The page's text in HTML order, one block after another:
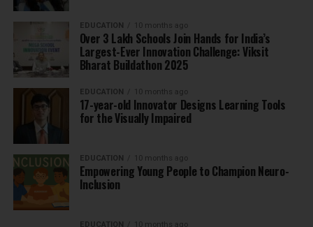
EDUCATION 10 months ago
Over 3 Lakh Schools Join Hands for India’s
Largest-Ever Innovation Challenge: Viksit
Bharat Buildathon 2025
EDUCATION 10 months ago
17-year-old Innovator Designs Learning Tools
for the Visually Impaired
EDUCATION 10 months ago
Empowering Young People to Champion Neuro-
Inclusion
EDUCATION 10 months ago